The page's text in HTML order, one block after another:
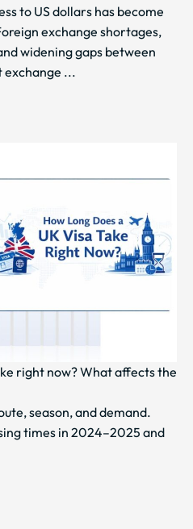
to US dollars has become
exchange shortages,
widening gaps between
...
right now? What affects the
season, and demand.
times in 2024–2025 and